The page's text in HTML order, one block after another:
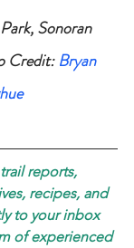
Sonoran
Credit: Bryan
reports,
recipes, and
to your inbox
of experienced